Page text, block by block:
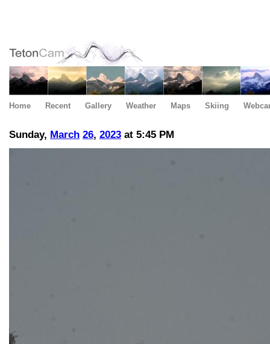
Home Recent Gallery Weather Maps Skiing
Sunday, March 26, 2023 at 5:45 PM